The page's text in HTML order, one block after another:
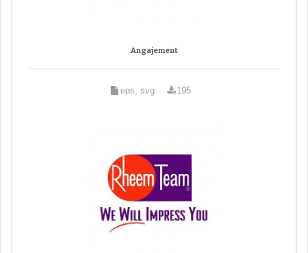
Angajement
eps, svg 195